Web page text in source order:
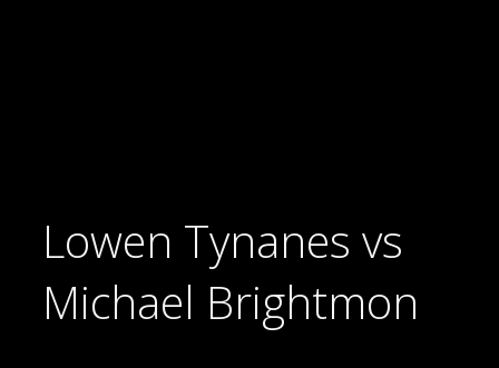
Lowen Tynanes vs
Michael Brightmon